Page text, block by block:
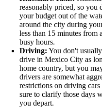
reasonably priced, so you
your budget out of the
around the city during
less than 15 minutes from
busy hours.
Driving: You don't
drive in Mexico City as
home country, but you
drivers are somewhat
restrictions on driving
sure to clarify those days
you depart.